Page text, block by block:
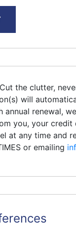
Cut the clutter,
will
annual renewal,
you, your
at any time and
or emailing